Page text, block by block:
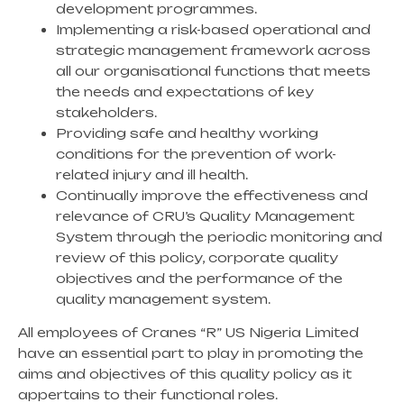
development programmes.
Implementing a risk-based operational and
strategic management framework across
all our organisational functions that meets
the needs and expectations of key
stakeholders.
Providing safe and healthy working
conditions for the prevention of work-
related injury and ill health.
Continually improve the effectiveness and
relevance of CRU’s Quality Management
System through the periodic monitoring and
review of this policy, corporate quality
objectives and the performance of the
quality management system.
All employees of Cranes “R” US Nigeria Limited
have an essential part to play in promoting the
aims and objectives of this quality policy as it
appertains to their functional roles.